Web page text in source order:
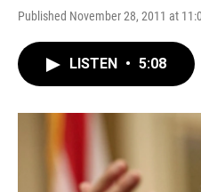
Published November 28, 2011 at
LISTEN • 5:08